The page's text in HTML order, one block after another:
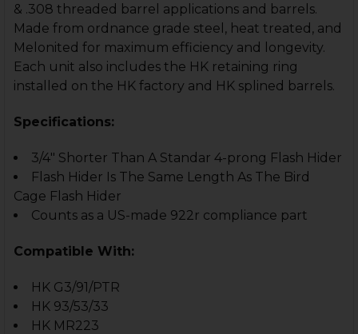
& .308 threaded barrel applications and barrels.
Made from ordnance grade steel, heat treated, and
Melonited for maximum efficiency and longevity.
Each unit also includes the HK retaining ring
installed on the HK factory and HK splined barrels.
Specifications:
3/4" Shorter Than A Standar 4-prong Flash Hider
Flash Hider Is The Same Length As The Bird
Cage Flash Hider
Counts as a US-made 922r compliance part
Compatible With:
HK G3/91/PTR
HK 93/53/33
HK MR223